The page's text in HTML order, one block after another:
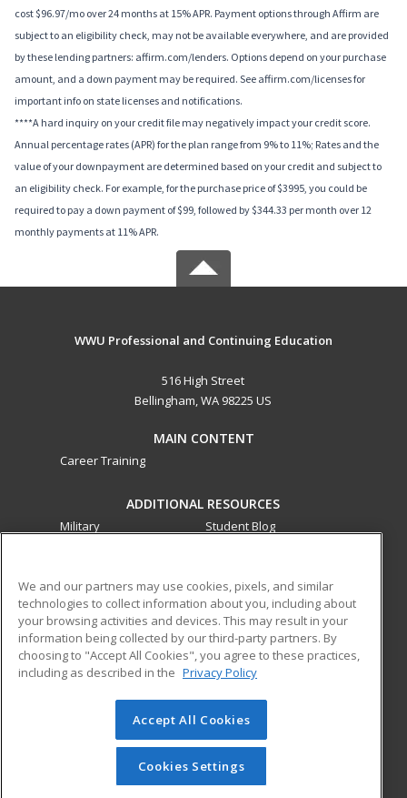
cost $96.97/mo over 24 months at 15% APR. Payment options through Affirm are
subject to an eligibility check, may not be available everywhere, and are provided
by these lending partners: affirm.com/lenders. Options depend on your purchase
amount, and a down payment may be required. See affirm.com/licenses for
important info on state licenses and notifications.
****A hard inquiry on your credit file may negatively impact your credit score.
Annual percentage rates (APR) for the plan range from 9% to 11%; Rates and the
value of your downpayment are determined based on your credit and subject to
an eligibility check. For example, for the purchase price of $3995, you could be
required to pay a down payment of $99, followed by $344.33 per month over 12
monthly payments at 11% APR.
WWU Professional and Continuing Education
516 High Street
Bellingham, WA 98225 US
MAIN CONTENT
Career Training
ADDITIONAL RESOURCES
Military
Student Blog
ed2go partners with this academic institution to provide
best-in-class non-credit online continuing education courses
that empower today’s workforce with relevant and
transferable skills needed for career growth in high-demand
© 2026 ed2go, a division of Cengage Learning. All rights
reserved. The material on this site cannot be reproduced or
redistributed unless you have obtained prior written
permission from Cengage Learning.Privacy Policy
We and our partners may use cookies, pixels, and similar
technologies to collect information about you, including about
your browsing activities and devices. This may result in your
information being collected by our third-party partners. By
choosing to "Accept All Cookies", you agree to these practices,
including as described in the Privacy Policy
Accept All Cookies
Cookies Settings